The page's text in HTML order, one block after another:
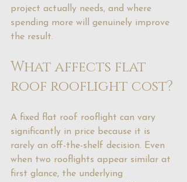
project actually needs, and where
spending more will genuinely improve
the result.
What affects flat
roof rooflight cost?
A fixed flat roof rooflight can vary
significantly in price because it is
rarely an off-the-shelf decision. Even
when two rooflights appear similar at
first glance, the underlying